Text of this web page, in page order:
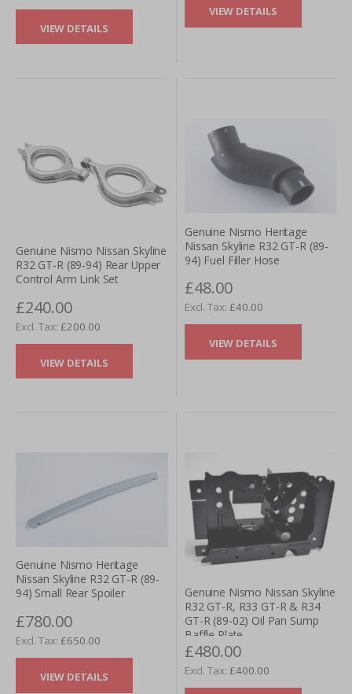
VIEW DETAILS
VIEW DETAILS
Genuine Nismo Nissan Skyline
R32 GT-R (89-94) Rear Upper
Control Arm Link Set
£240.00
£200.00
VIEW DETAILS
Genuine Nismo Heritage
Nissan Skyline R32 GT-R (89-
94) Fuel Filler Hose
£48.00
£40.00
VIEW DETAILS
Genuine Nismo Heritage
Nissan Skyline R32 GT-R (89-
94) Small Rear Spoiler
£780.00
£650.00
VIEW DETAILS
Genuine Nismo Nissan Skyline
R32 GT-R, R33 GT-R & R34
GT-R (89-02) Oil Pan Sump
Baffle Plate
£480.00
£400.00